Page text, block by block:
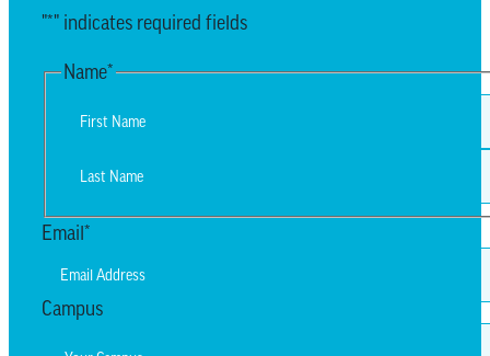
"*" indicates required fields
Name*
Last
Email*
Campus